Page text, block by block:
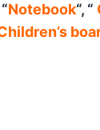
Notebook“, “